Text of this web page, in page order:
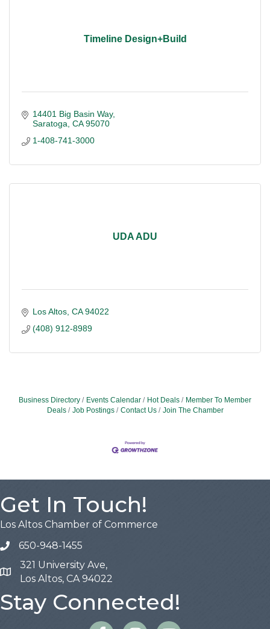
Timeline Design+Build
14401 Big Basin Way
Saratoga CA 95070
1-408-741-3000
UDA ADU
Los Altos CA 94022
(408) 912-8989
Business Directory Events Calendar Hot Deals
Member To Member
Deals
Job Postings Contact Us Join The Chamber
Get In Touch!
Los Altos Chamber of Commerce
650-948-1455
Map
321 University Ave,
Los Altos, CA 94022
Stay Connected!